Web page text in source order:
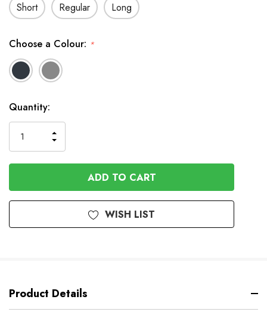
Short Regular Long
Choose a Colour: *
Available
to
Order
Quantity:
QUANTITY
OF
UNDEFINED
INCREASE
QUANTITY
OF
UNDEFINED
WISH LIST
Product Details